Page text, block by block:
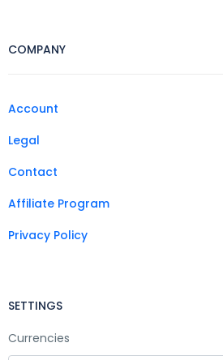
COMPANY
Account
Legal
Contact
Affiliate Program
Privacy Policy
SETTINGS
Currencies